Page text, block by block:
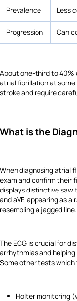
Prevalence Less
Progression Can
About one-third to 40%
atrial fibrillation at
stroke and require
What is the
When diagnosing atrial
exam and confirm their
displays distinctive saw
and aVF, appearing as
resembling a jagged line.
The ECG is crucial for
arrhythmias and
Some other tests which
Holter monitoring